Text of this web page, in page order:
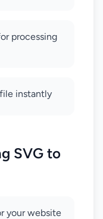
processing
instantly
SVG to
your website